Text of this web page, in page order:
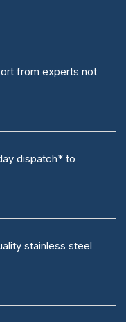
from experts not
dispatch* to
stainless steel